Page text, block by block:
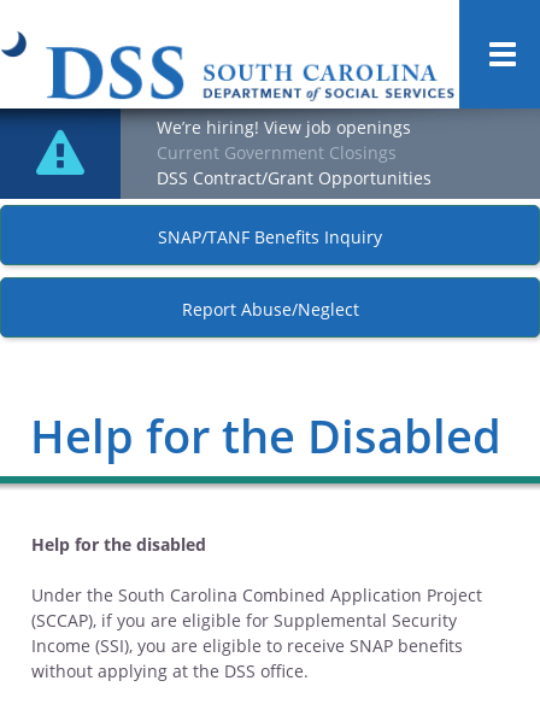
We’re hiring! View job openings
Current Government Closings
DSS Contract/Grant Opportunities
SNAP/TANF Benefits Inquiry
Report Abuse/Neglect
Help for the Disabled
Help for the disabled
Under the South Carolina Combined Application Project
(SCCAP), if you are eligible for Supplemental Security
Income (SSI), you are eligible to receive SNAP benefits
without applying at the DSS office.